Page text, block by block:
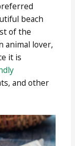
beach
of the
animal lover,
it is
and other